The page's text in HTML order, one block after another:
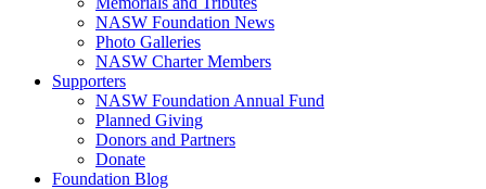
NASW Foundation News
Photo Galleries
NASW Charter Members
Supporters
NASW Foundation Annual Fund
Planned Giving
Donors and Partners
Donate
Foundation Blog